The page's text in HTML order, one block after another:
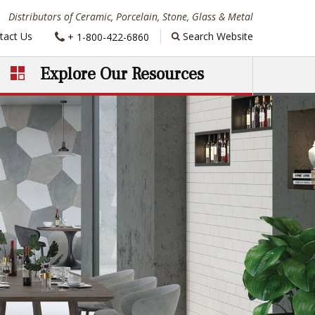
Distributors of Ceramic, Porcelain, Stone, Glass & Metal
Explore Our Resources
Us Phone:
+ 1-800-422-6860 Search Website